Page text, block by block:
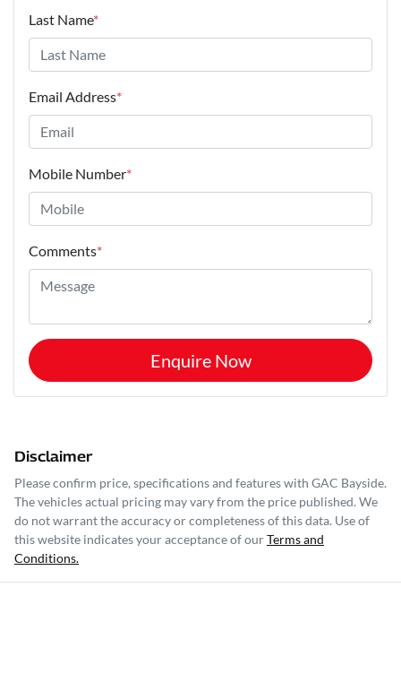
Last Name*
Email Address*
Mobile Number*
Comments*
Enquire Now
Disclaimer
Please confirm price, specifications and features with GAC Bayside.
The vehicles actual pricing may vary from the price published. We
do not warrant the accuracy or completeness of this data. Use of
this website indicates your acceptance of ourTerms and
Conditions.